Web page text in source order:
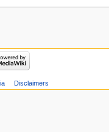
Disclaimers